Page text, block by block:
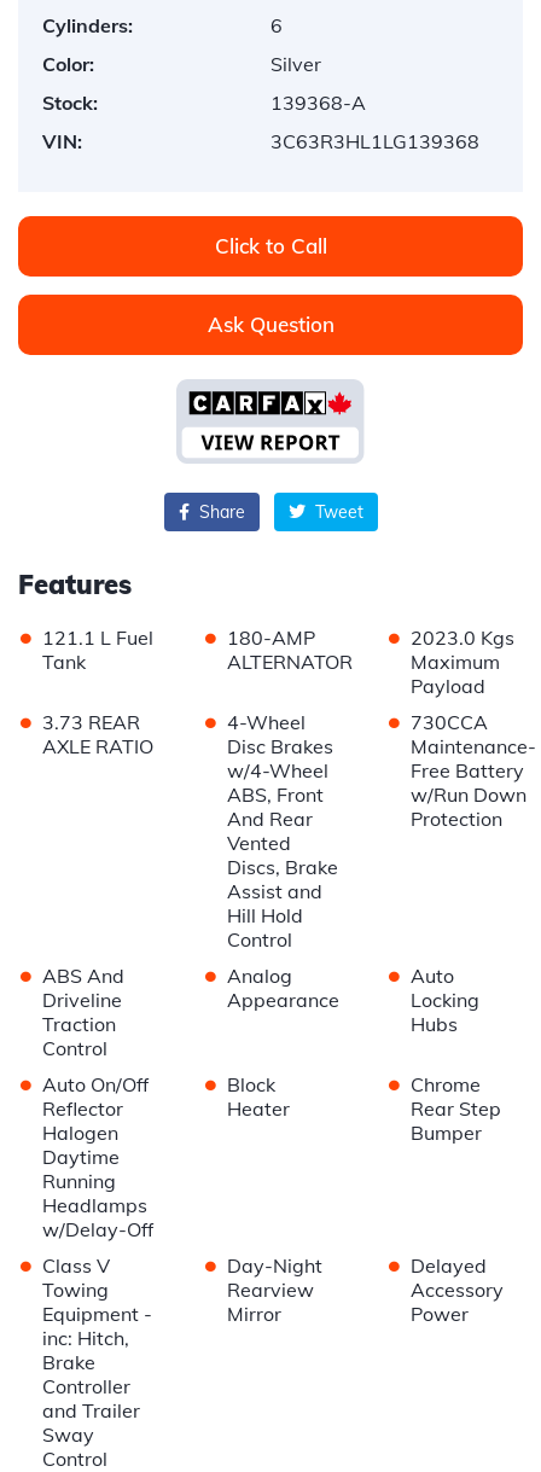
Cylinders:
6
Color:
Silver
Stock:
139368-A
VIN:
3C63R3HL1LG139368
Click to Call
Ask Question
Share Tweet
Features
• 121.1 L Fuel
Tank
• 180-AMP
ALTERNATOR
• 2023.0 Kgs
Maximum
Payload
• 3.73 REAR
AXLE RATIO
• 4-Wheel
Disc Brakes
w/4-Wheel
ABS, Front
And Rear
Vented
Discs, Brake
Assist and
Hill Hold
Control
• 730CCA
Maintenance-
Free Battery
w/Run Down
Protection
• ABS And
Driveline
Traction
Control
• Analog
Appearance
• Auto
Locking
Hubs
• Auto On/Off
Reflector
Halogen
Daytime
Running
Headlamps
w/Delay-Off
• Block
Heater
• Chrome
Rear Step
Bumper
• Class V
Towing
Equipment -
inc: Hitch,
Brake
Controller
and Trailer
Sway
Control
• Day-Night
Rearview
Mirror
• Delayed
Accessory
Power